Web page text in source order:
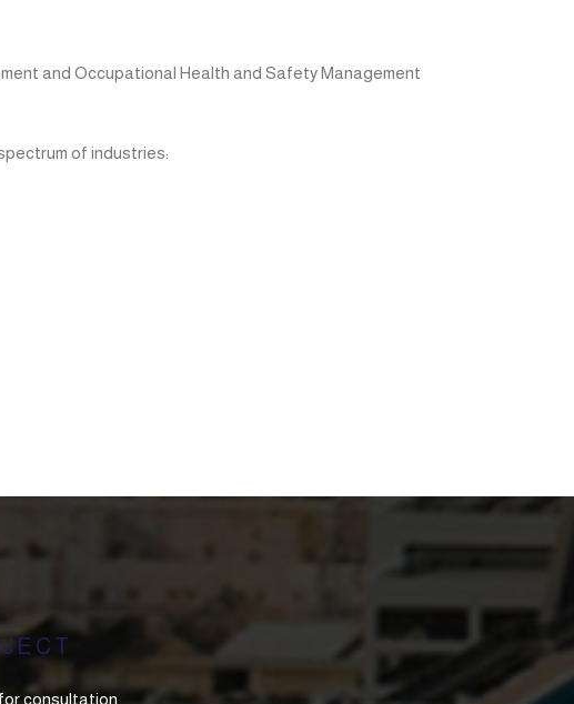
and Occupational Health and Safety Management
of industries:
consultation.